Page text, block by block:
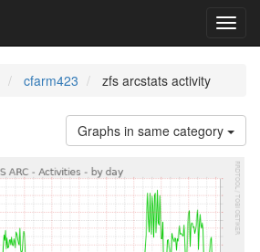
cfarm423 zfs arcstats activity
Graphs in same category